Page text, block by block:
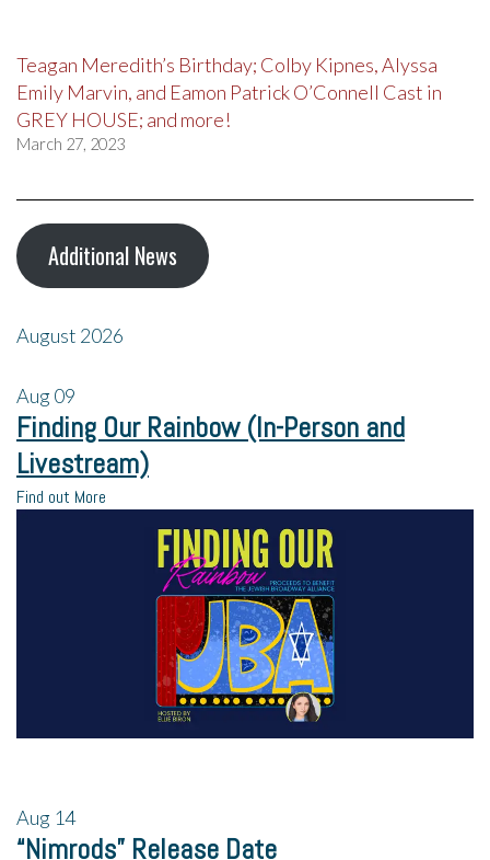
Teagan Meredith’s Birthday; Colby Kipnes, Alyssa
Emily Marvin, and Eamon Patrick O’Connell Cast in
GREY HOUSE; and more!
March 27, 2023
Additional News
August 2026
Aug09
Finding Our Rainbow (In-Person and
Livestream)
Find out More
Aug 14
“Nimrods” Release Date